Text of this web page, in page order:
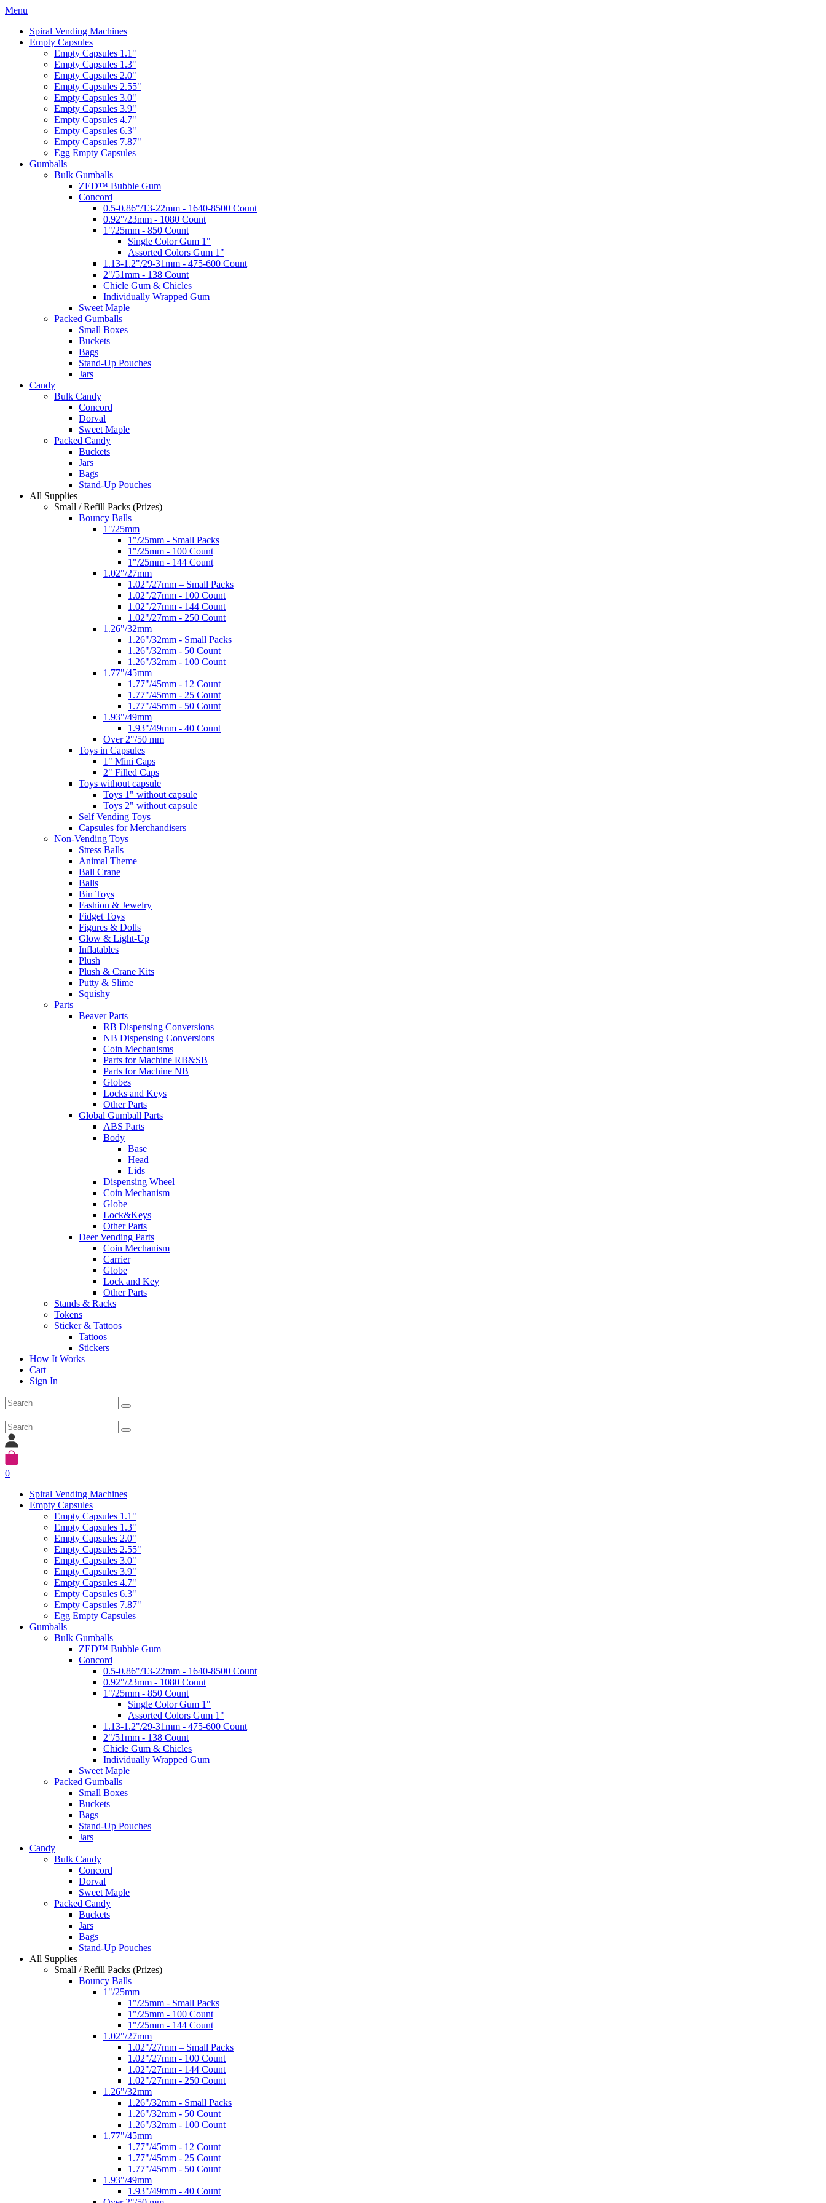
Menu
Spiral Vending Machines
Empty Capsules
Empty Capsules 1.1"
Empty Capsules 1.3"
Empty Capsules 2.0"
Empty Capsules 2.55"
Empty Capsules 3.0"
Empty Capsules 3.9"
Empty Capsules 4.7"
Empty Capsules 6.3"
Empty Capsules 7.87"
Egg Empty Capsules
Gumballs
Bulk Gumballs
ZED™ Bubble Gum
Concord
0.5-0.86"/13-22mm - 1640-8500 Count
0.92"/23mm - 1080 Count
1"/25mm - 850 Count
Single Color Gum 1"
Assorted Colors Gum 1"
1.13-1.2"/29-31mm - 475-600 Count
2"/51mm - 138 Count
Chicle Gum & Chicles
Individually Wrapped Gum
Sweet Maple
Packed Gumballs
Small Boxes
Buckets
Bags
Stand-Up Pouches
Jars
Candy
Bulk Candy
Concord
Dorval
Sweet Maple
Packed Candy
Buckets
Jars
Bags
Stand-Up Pouches
All Supplies
Small / Refill Packs (Prizes)
Bouncy Balls
1"/25mm
1"/25mm - Small Packs
1"/25mm - 100 Count
1"/25mm - 144 Count
1.02"/27mm
1.02"/27mm – Small Packs
1.02"/27mm - 100 Count
1.02"/27mm - 144 Count
1.02"/27mm - 250 Count
1.26"/32mm
1.26"/32mm - Small Packs
1.26"/32mm - 50 Count
1.26"/32mm - 100 Count
1.77"/45mm
1.77"/45mm - 12 Count
1.77"/45mm - 25 Count
1.77"/45mm - 50 Count
1.93"/49mm
1.93"/49mm - 40 Count
Over 2"/50 mm
Toys in Capsules
1" Mini Caps
2" Filled Caps
Toys without capsule
Toys 1" without capsule
Toys 2" without capsule
Self Vending Toys
Capsules for Merchandisers
Non-Vending Toys
Stress Balls
Animal Theme
Ball Crane
Balls
Bin Toys
Fashion & Jewelry
Fidget Toys
Figures & Dolls
Glow & Light-Up
Inflatables
Plush
Plush & Crane Kits
Putty & Slime
Squishy
Parts
Beaver Parts
RB Dispensing Conversions
NB Dispensing Conversions
Coin Mechanisms
Parts for Machine RB&SB
Parts for Machine NB
Globes
Locks and Keys
Other Parts
Global Gumball Parts
ABS Parts
Body
Base
Head
Lids
Dispensing Wheel
Coin Mechanism
Globe
Lock&Keys
Other Parts
Deer Vending Parts
Coin Mechanism
Carrier
Globe
Lock and Key
Other Parts
Stands & Racks
Tokens
Sticker & Tattoos
Tattoos
Stickers
How It Works
Cart
Sign In
0
Spiral Vending Machines
Empty Capsules
Empty Capsules 1.1"
Empty Capsules 1.3"
Empty Capsules 2.0"
Empty Capsules 2.55"
Empty Capsules 3.0"
Empty Capsules 3.9"
Empty Capsules 4.7"
Empty Capsules 6.3"
Empty Capsules 7.87"
Egg Empty Capsules
Gumballs
Bulk Gumballs
ZED™ Bubble Gum
Concord
0.5-0.86"/13-22mm - 1640-8500 Count
0.92"/23mm - 1080 Count
1"/25mm - 850 Count
Single Color Gum 1"
Assorted Colors Gum 1"
1.13-1.2"/29-31mm - 475-600 Count
2"/51mm - 138 Count
Chicle Gum & Chicles
Individually Wrapped Gum
Sweet Maple
Packed Gumballs
Small Boxes
Buckets
Bags
Stand-Up Pouches
Jars
Candy
Bulk Candy
Concord
Dorval
Sweet Maple
Packed Candy
Buckets
Jars
Bags
Stand-Up Pouches
All Supplies
Small / Refill Packs (Prizes)
Bouncy Balls
1"/25mm
1"/25mm - Small Packs
1"/25mm - 100 Count
1"/25mm - 144 Count
1.02"/27mm
1.02"/27mm – Small Packs
1.02"/27mm - 100 Count
1.02"/27mm - 144 Count
1.02"/27mm - 250 Count
1.26"/32mm
1.26"/32mm - Small Packs
1.26"/32mm - 50 Count
1.26"/32mm - 100 Count
1.77"/45mm
1.77"/45mm - 12 Count
1.77"/45mm - 25 Count
1.77"/45mm - 50 Count
1.93"/49mm
1.93"/49mm - 40 Count